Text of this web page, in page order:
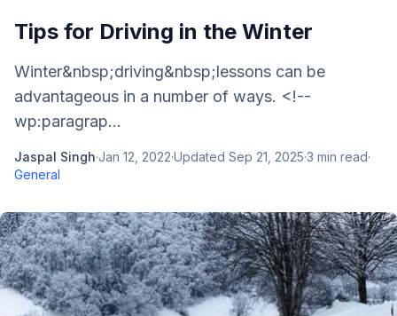
Tips for Driving in the Winter
Winter&nbsp;driving&nbsp;lessons can be
advantageous in a number of ways. <!--
wp:paragrap...
Jaspal Singh·Jan 12, 2022·Updated Sep 21, 2025·3 min read·
General